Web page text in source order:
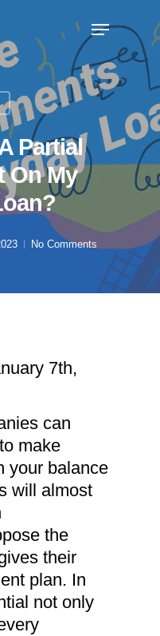
Menu
Partial
On My
No Comments
7th,
can
make
your balance
will almost
the
their
plan. In
not only